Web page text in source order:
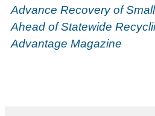
Advance Recovery of
Ahead of Statewide
Advantage Magazine